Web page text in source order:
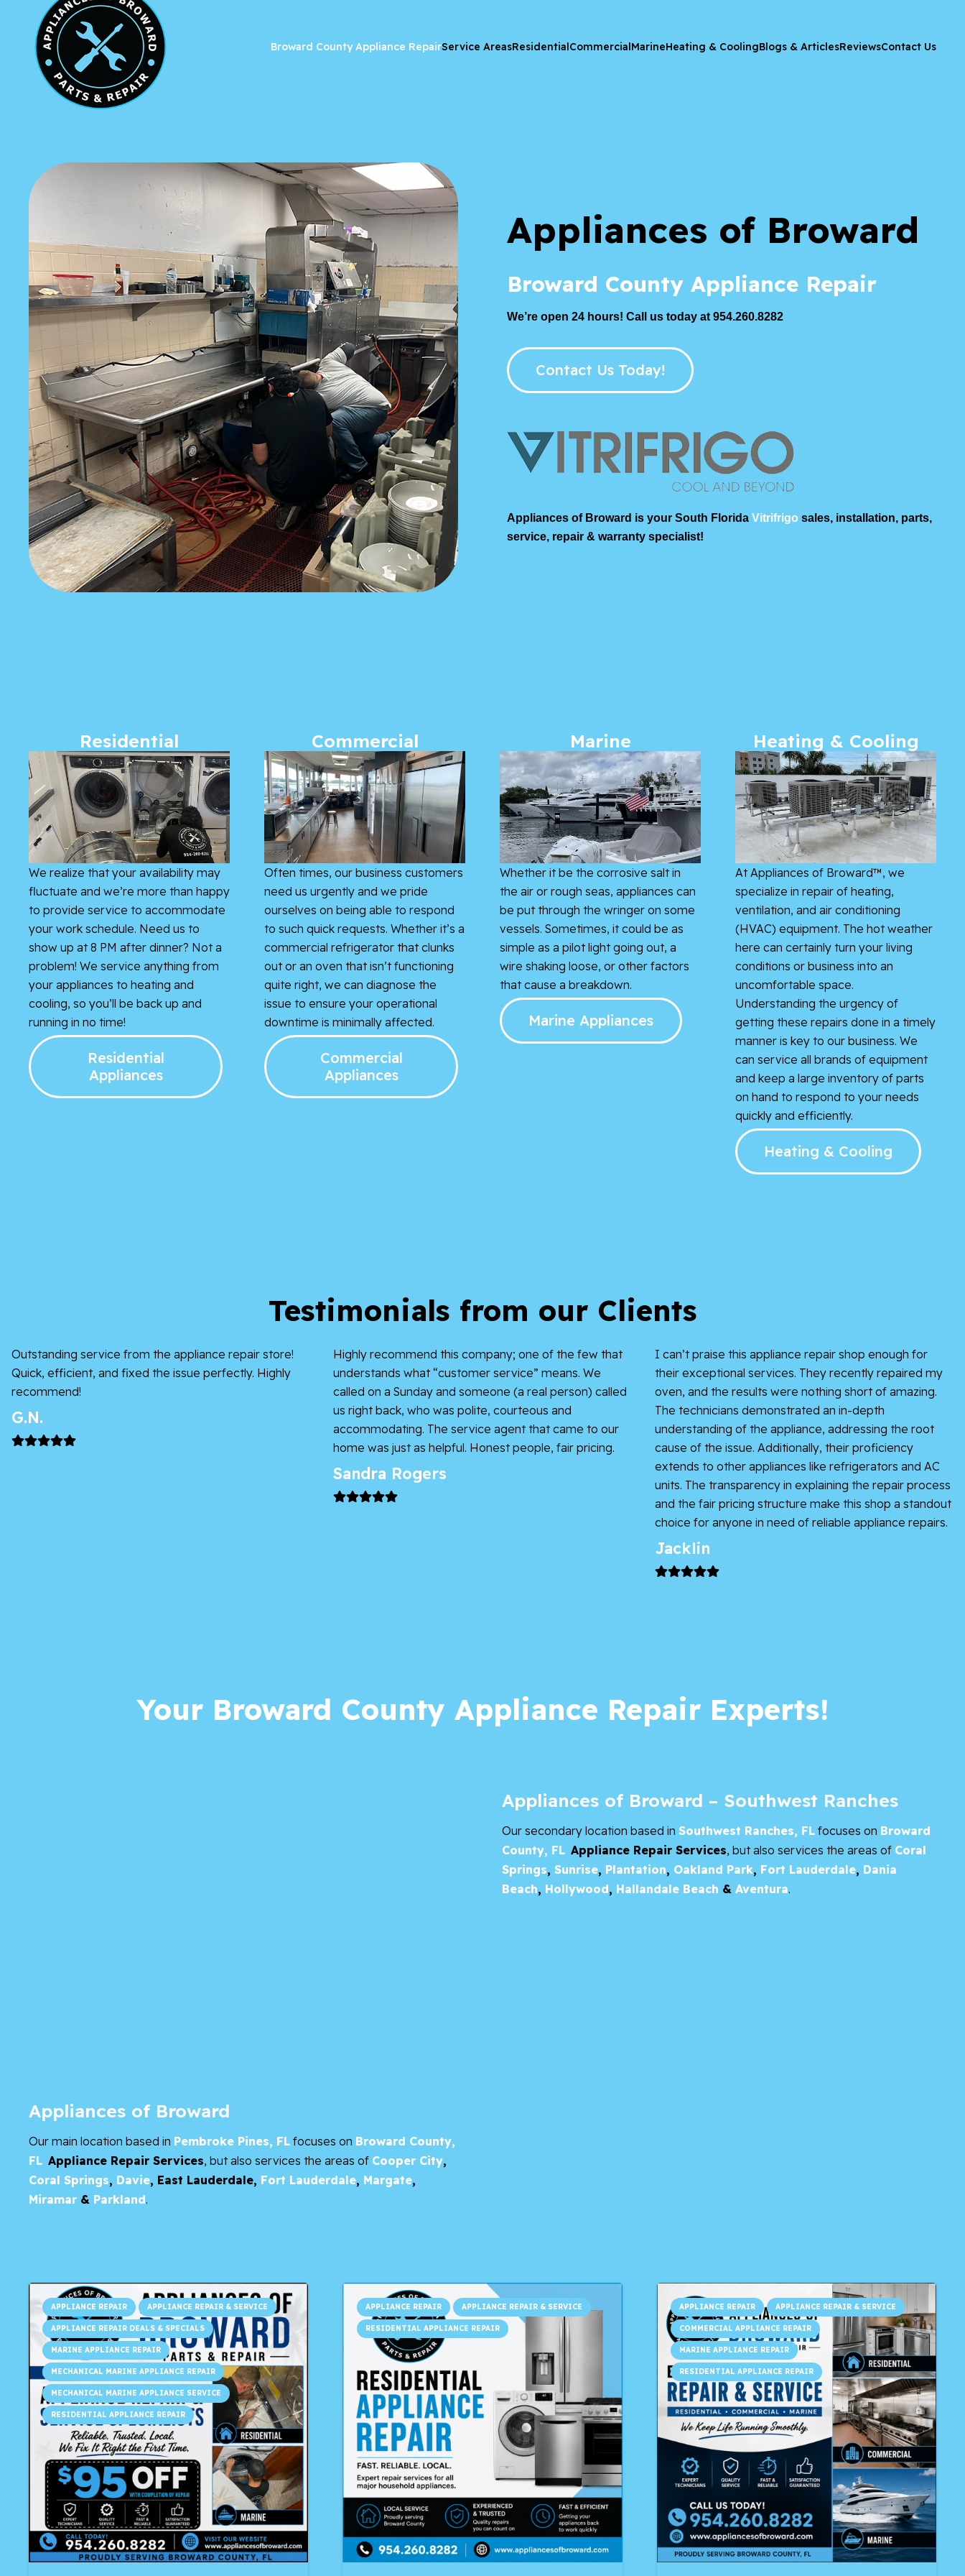
Broward County Appliance RepairService AreasResidentialCommercialMarineHeating & CoolingBlogs & ArticlesReviewsContact Us
Appliances of Broward
Broward County Appliance Repair
We’re open 24 hours! Call us today at 954.260.8282
Contact Us Today!
Appliances of Broward is your South Florida Vitrifrigo sales, installation, parts,
service, repair & warranty specialist!
Residential
We realize that your availability may
fluctuate and we’re more than happy
to provide service to accommodate
your work schedule. Need us to
show up at 8 PM after dinner? Not a
problem! We service anything from
your appliances to heating and
cooling, so you’ll be back up and
running in no time!
Residential
Appliances
Commercial
Often times, our business customers
need us urgently and we pride
ourselves on being able to respond
to such quick requests. Whether it’s a
commercial refrigerator that clunks
out or an oven that isn’t functioning
quite right, we can diagnose the
issue to ensure your operational
downtime is minimally affected.
Commercial
Appliances
Marine
Whether it be the corrosive salt in
the air or rough seas, appliances can
be put through the wringer on some
vessels. Sometimes, it could be as
simple as a pilot light going out, a
wire shaking loose, or other factors
that cause a breakdown.
Marine Appliances
Heating & Cooling
At Appliances of Broward™, we
specialize in repair of heating,
ventilation, and air conditioning
(HVAC) equipment. The hot weather
here can certainly turn your living
conditions or business into an
uncomfortable space.
Understanding the urgency of
getting these repairs done in a timely
manner is key to our business. We
can service all brands of equipment
and keep a large inventory of parts
on hand to respond to your needs
quickly and efficiently.
Heating & Cooling
Testimonials from our Clients
Outstanding service from the appliance repair store!
Quick, efficient, and fixed the issue perfectly. Highly
recommend!
G.N.
Highly recommend this company; one of the few that
understands what “customer service” means. We
called on a Sunday and someone (a real person) called
us right back, who was polite, courteous and
accommodating. The service agent that came to our
home was just as helpful. Honest people, fair pricing.
Sandra Rogers
I can’t praise this appliance repair shop enough for
their exceptional services. They recently repaired my
oven, and the results were nothing short of amazing.
The technicians demonstrated an in-depth
understanding of the appliance, addressing the root
cause of the issue. Additionally, their proficiency
extends to other appliances like refrigerators and AC
units. The transparency in explaining the repair process
and the fair pricing structure make this shop a standout
choice for anyone in need of reliable appliance repairs.
Jacklin
Your Broward County Appliance Repair Experts!
Appliances of Broward
Our main location based in Pembroke Pines, FL focuses on Broward County,
FL Appliance Repair Services, but also services the areas of Cooper City,
Coral Springs, Davie, East Lauderdale, Fort Lauderdale, Margate,
Miramar & Parkland.
Appliances of Broward – Southwest Ranches
Our secondary location based in Southwest Ranches, FLfocuses on Broward
County, FL Appliance Repair Services, but also services the areas of Coral
Springs, Sunrise, Plantation, Oakland Park, Fort Lauderdale, Dania
Beach, Hollywood, Hallandale Beach & Aventura.
APPLIANCE REPAIR APPLIANCE REPAIR & SERVICE
APPLIANCE REPAIR DEALS & SPECIALS
MARINE APPLIANCE REPAIR
MECHANICAL MARINE APPLIANCE REPAIR
MECHANICAL MARINE APPLIANCE SERVICE
RESIDENTIAL APPLIANCE REPAIR
APPLIANCE REPAIR APPLIANCE REPAIR & SERVICE
RESIDENTIAL APPLIANCE REPAIR
APPLIANCE REPAIR APPLIANCE REPAIR & SERVICE
COMMERCIAL APPLIANCE REPAIR
MARINE APPLIANCE REPAIR
RESIDENTIAL APPLIANCE REPAIR